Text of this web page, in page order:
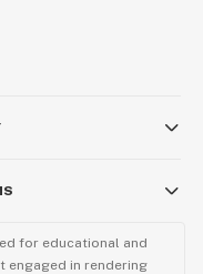
for educational and
engaged in rendering